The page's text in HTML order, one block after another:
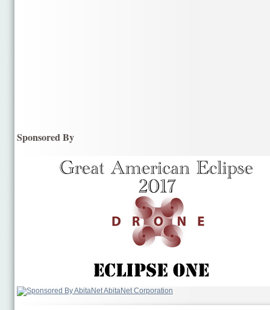
Sponsored By
AbitaNet Corporation